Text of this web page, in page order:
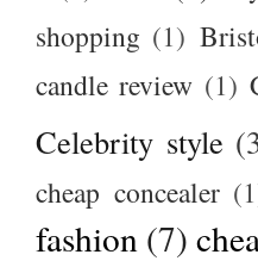
shopping (1)
candle review (1)
Celebrity style
cheap concealer
fashion (7)